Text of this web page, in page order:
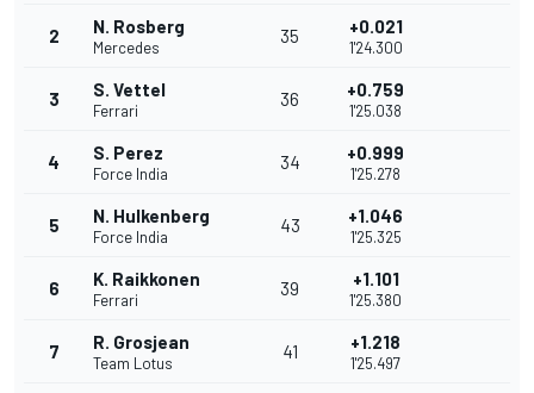
2 N. Rosberg
Mercedes
35 +0.021
1'24.300
3 S. Vettel
Ferrari
36 +0.759
1'25.038
4 S. Perez
Force India
34 +0.999
1'25.278
5 N. Hulkenberg
Force India
43 +1.046
1'25.325
6 K. Raikkonen
Ferrari
39 +1.101
1'25.380
7 R. Grosjean
Team Lotus
41 +1.218
1'25.497